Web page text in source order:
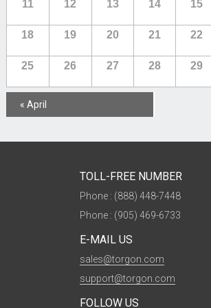
11 12 13 14 15
18 19 20 21 22
25 26 27 28 29
Calendar
Month
« April
TOLL-FREE NUMBER
Phone : (888) 448-7448
Phone : (905) 469-6733
E-MAIL US
sales@torgon.com
support@torgon.com
FOLLOW US